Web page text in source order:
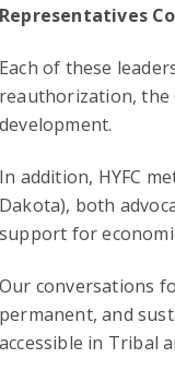
Representatives
Each of these
reauthorization, the
development.
In addition, HYFC
Dakota), both
support for
Our conversations
permanent, and
accessible in Tribal